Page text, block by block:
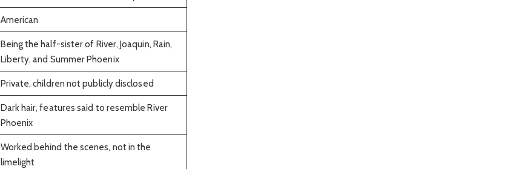
American
Being the half-sister of River, Joaquin, Rain,
Liberty, and Summer Phoenix
Private, children not publicly disclosed
Dark hair, features said to resemble River
Phoenix
Worked behind the scenes, not in the
limelight